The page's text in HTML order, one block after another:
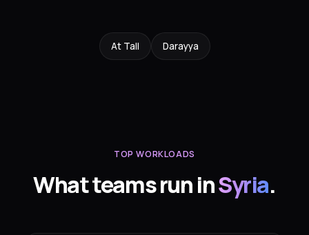
At Tall Darayya
TOP WORKLOADS
What teams run inSyria.